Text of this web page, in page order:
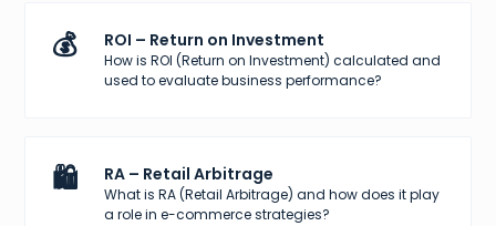
💰 ROI – Return on Investment
How is ROI (Return on Investment) calculated and
used to evaluate business performance?
🛍️ RA – Retail Arbitrage
What is RA (Retail Arbitrage) and how does it play
a role in e-commerce strategies?